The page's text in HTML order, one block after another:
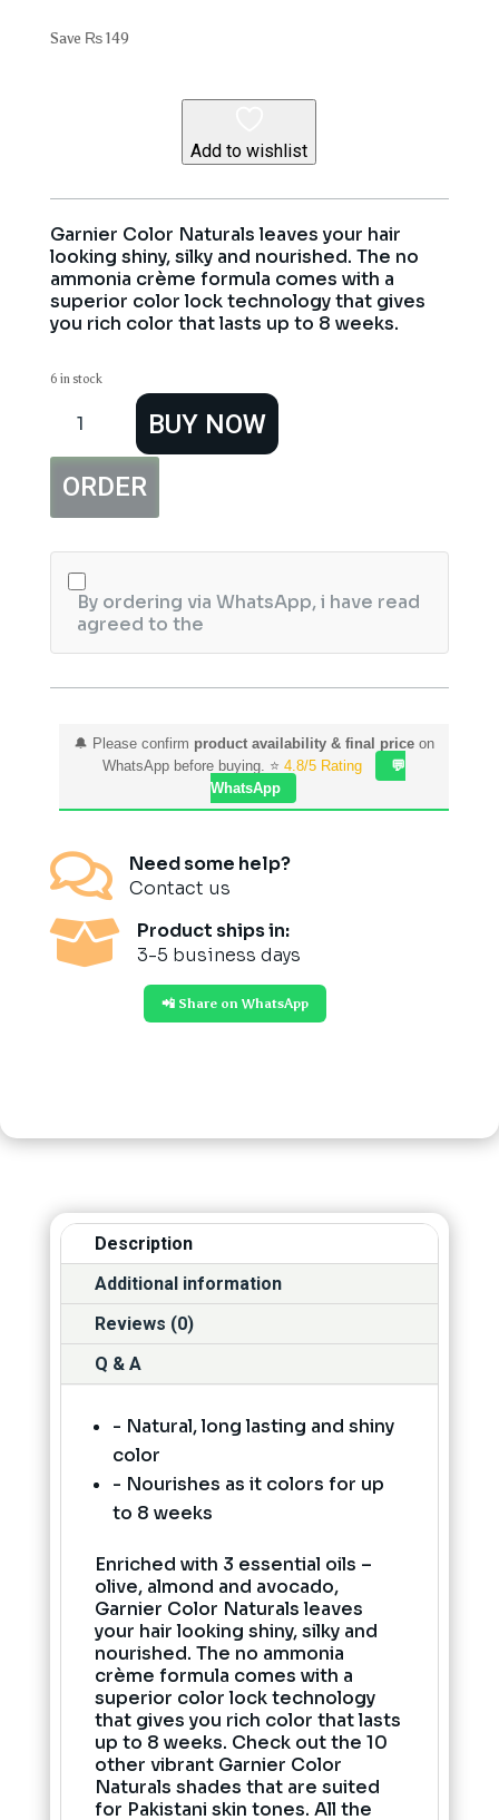
Save ₨149
Add to wishlist
Garnier Color Naturals leaves your hair
looking shiny, silky and nourished. The no
ammonia crème formula comes with a
superior color lock technology that gives
you rich color that lasts up to 8 weeks.
6 in stock
Color
Deer
Brown
Color
quantity
BUY NOW
ORDER
By ordering via WhatsApp, i have read
agreed to the
🔔 Please confirm product availability & final priceon
WhatsApp before buying. ⭐ 4.8/5 Rating
💬
WhatsApp

Need some help?
Contact us

Product ships in:
3-5 business days
📲 Share on WhatsApp
Description
Additional information
Reviews (0)
Q & A
- Natural, long lasting and shiny
color
- Nourishes as it colors for up
to 8 weeks
Enriched with 3 essential oils –
olive, almond and avocado,
Garnier Color Naturals leaves
your hair looking shiny, silky and
nourished. The no ammonia
crème formula comes with a
superior color lock technology
that gives you rich color that lasts
up to 8 weeks. Check out the 10
other vibrant Garnier Color
Naturals shades that are suited
for Pakistani skin tones. All the